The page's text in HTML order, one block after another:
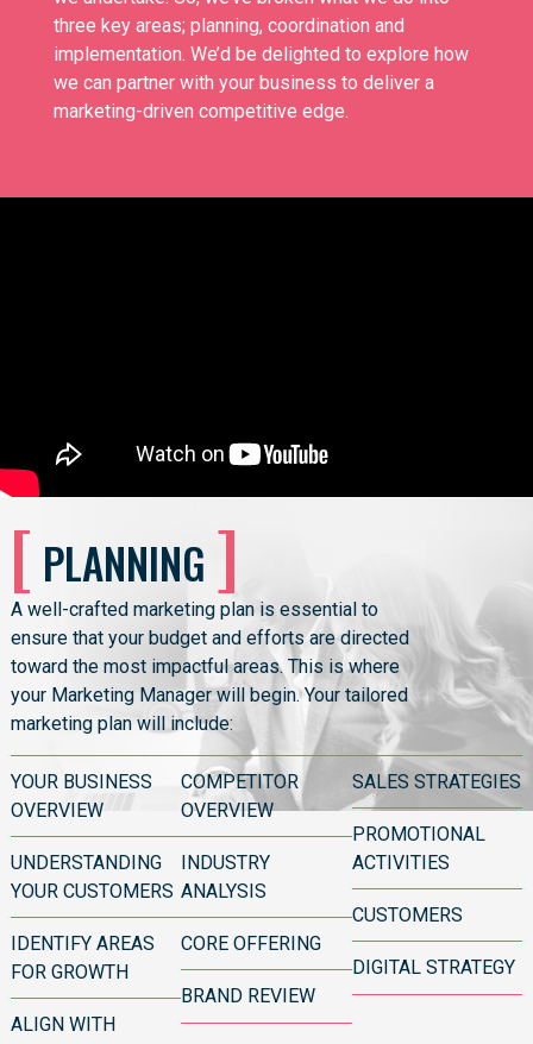
three key areas; planning, coordination and
implementation. We’d be delighted to explore how
we can partner with your business to deliver a
marketing-driven competitive edge.
[ PLANNING ]
A well-crafted marketing planis essential to
ensure that your budget and efforts are directed
toward the most impactful areas. This is where
your Marketing Manager will begin. Your tailored
marketing plan will include:
YOUR BUSINESS
OVERVIEW
UNDERSTANDING
YOUR CUSTOMERS
IDENTIFY AREAS
FOR GROWTH
ALIGN WITH
COMPETITOR
OVERVIEW
INDUSTRY
ANALYSIS
CORE OFFERING
BRAND REVIEW
SALES STRATEGIES
PROMOTIONAL
ACTIVITIES
CUSTOMERS
DIGITAL STRATEGY